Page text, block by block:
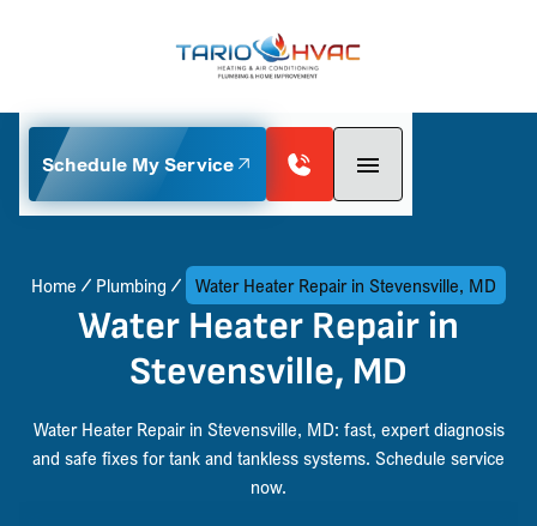
Schedule My Service
Home Plumbing Water Heater Repair in Stevensville, MD
Water Heater Repair in
Stevensville, MD
Water Heater Repair in Stevensville, MD: fast, expert diagnosis
and safe fixes for tank and tankless systems. Schedule service
now.